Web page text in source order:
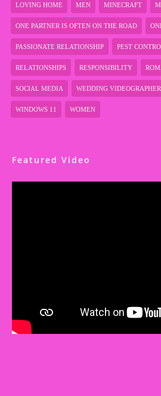
LOVING HOME MEN MINECRAFT
ONE PARTNER IS OFTEN ON THE ROAD
PASSIONATE RELATIONSHIP PEST
RELATIONSHIPS RESPONSIBILITY
SOCIAL MEDIA WEDDING VIDEOGRAPHER
WINDOWS 11 WOMEN
Featured Video